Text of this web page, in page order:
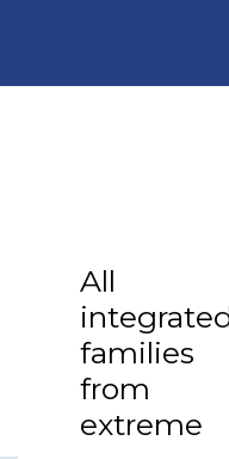
All
families
from
extreme